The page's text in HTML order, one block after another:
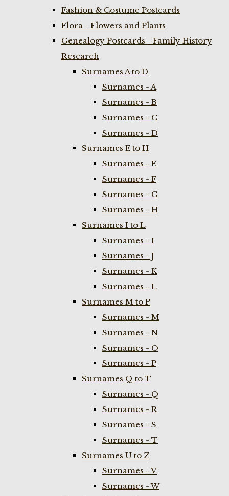
Fashion & Costume Postcards
Flora - Flowers and Plants
Genealogy Postcards - Family History
Research
Surnames A to D
Surnames - A
Surnames - B
Surnames - C
Surnames - D
Surnames E to H
Surnames - E
Surnames - F
Surnames - G
Surnames - H
Surnames I to L
Surnames - I
Surnames - J
Surnames - K
Surnames - L
Surnames M to P
Surnames - M
Surnames - N
Surnames - O
Surnames - P
Surnames Q to T
Surnames - Q
Surnames - R
Surnames - S
Surnames - T
Surnames U to Z
Surnames - V
Surnames - W